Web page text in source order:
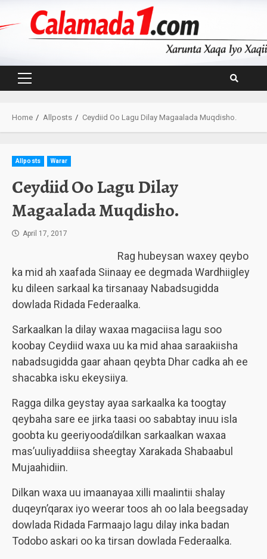
Primary
Home Allposts Ceydiid Oo Lagu Dilay Magaalada Muqdisho.
Allposts Warar
Ceydiid Oo Lagu Dilay
Magaalada Muqdisho.
April 17, 2017
Rag hubeysan waxey qeybo
ka mid ah xaafada Siinaay ee degmada Wardhiigley
ku dileen sarkaal ka tirsanaay Nabadsugidda
dowlada Ridada Federaalka.
Sarkaalkan la dilay waxaa magaciisa lagu soo
koobay Ceydiid waxa uu ka mid ahaa saraakiisha
nabadsugidda gaar ahaan qeybta Dhar cadka ah ee
shacabka isku ekeysiiya.
Ragga dilka geystay ayaa sarkaalka ka toogtay
qeybaha sare ee jirka taasi oo sababtay inuu isla
goobta ku geeriyooda’dilkan sarkaalkan waxaa
mas’uuliyaddiisa sheegtay Xarakada Shabaabul
Mujaahidiin.
Dilkan waxa uu imaanayaa xilli maalintii shalay
duqeyn’qarax iyo weerar toos ah oo lala beegsaday
dowlada Ridada Farmaajo lagu dilay inka badan
Todobo askari oo ka tirsan dowlada Federaalka.